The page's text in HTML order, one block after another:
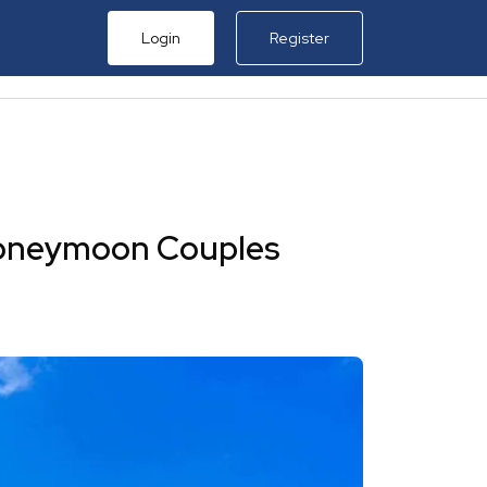
Login Register
Couples